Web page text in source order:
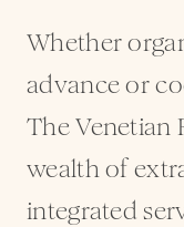
Whether
advance or
The Venetian
wealth of
integrated